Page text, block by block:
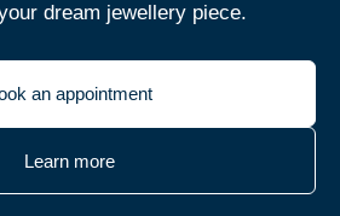
dream jewellery piece.
an appointment
Learn more